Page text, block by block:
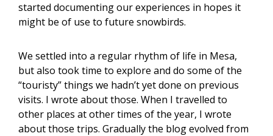
started documenting our experiences in hopes it
might be of use to future snowbirds.
We settled into a regular rhythm of life in Mesa,
but also took time to explore and do some of the
“touristy” things we hadn’t yet done on previous
visits. I wrote about those. When I travelled to
other places at other times of the year, I wrote
about those trips. Gradually the blog evolved from